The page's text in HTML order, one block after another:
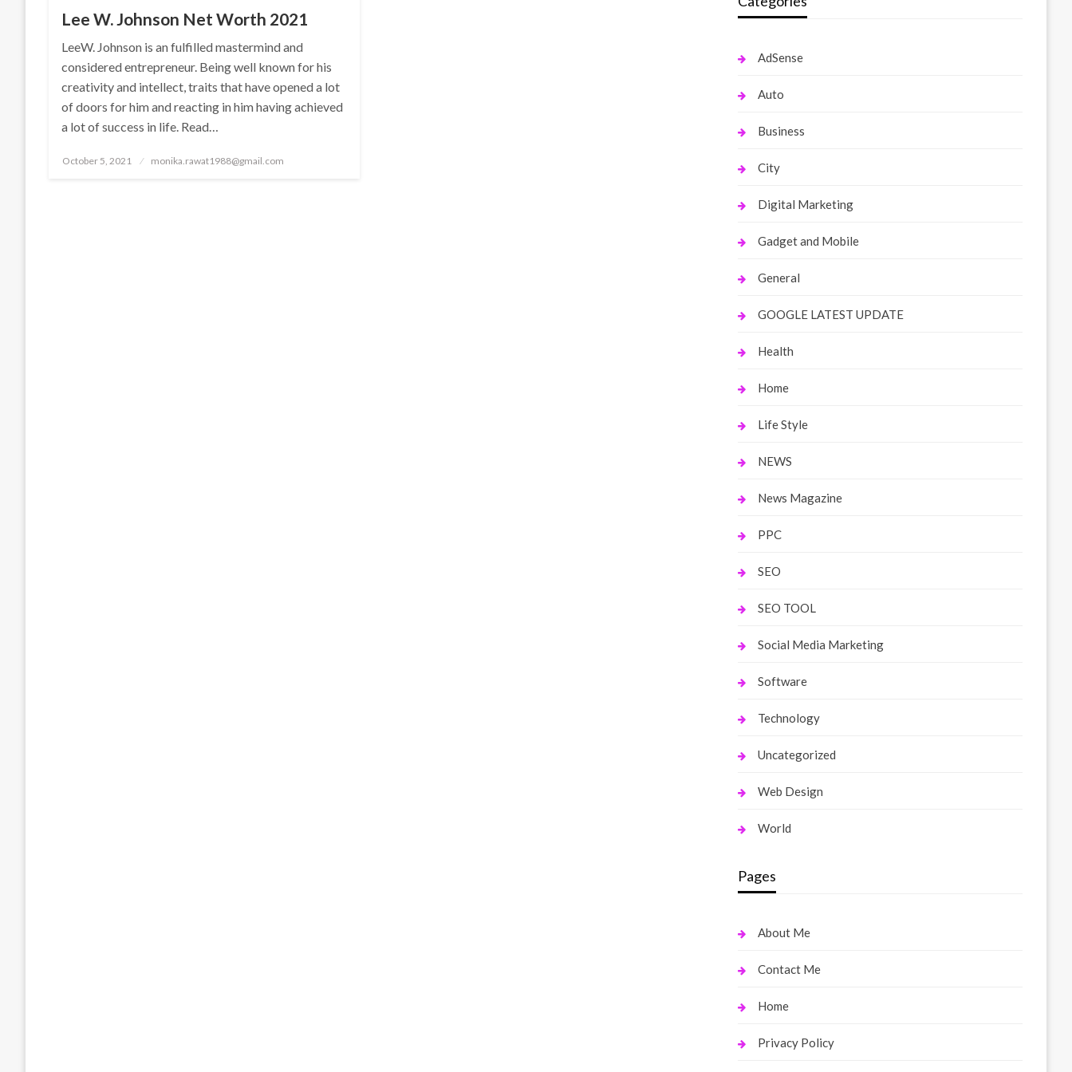
Lee W. Johnson Net Worth 2021
LeeW. Johnson is an fulfilled mastermind and
considered entrepreneur. Being well known for his
creativity and intellect, traits that have opened a lot
of doors for him and reacting in him having achieved
a lot of success in life. Read…
Posted
October 5, 2021 monika.rawat1988@gmail.com
AdSense
Auto
Business
City
Digital Marketing
Gadget and Mobile
General
GOOGLE LATEST UPDATE
Health
Home
Life Style
NEWS
News Magazine
PPC
SEO
SEO TOOL
Social Media Marketing
Software
Technology
Uncategorized
Web Design
World
Pages
About Me
Contact Me
Home
Privacy Policy